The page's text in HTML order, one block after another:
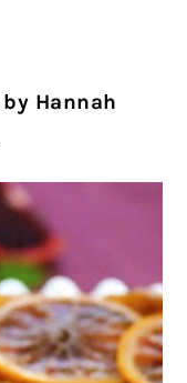
Hannah